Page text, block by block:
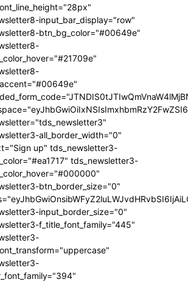
input_bar_display="row"
btn_bg_color="#00649e"
all_border_width="0"
up" tds_newsletter3-
tds_newsletter3-
btn_border_size="0"
input_border_size="0"
f_title_font_family="445"